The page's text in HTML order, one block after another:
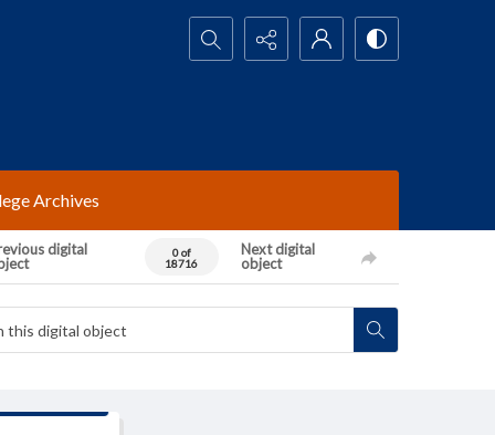
Search...
Archives
digital
0 of
18716
Next digital
object